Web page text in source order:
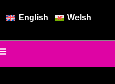
English Welsh